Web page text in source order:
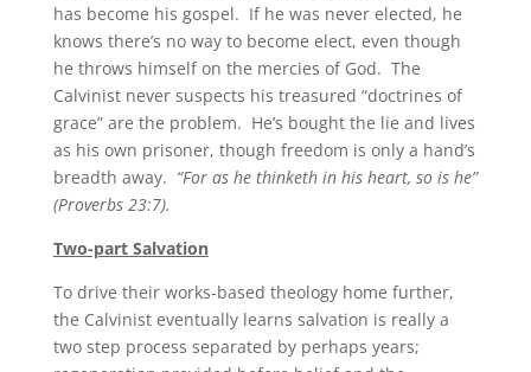
has become his gospel. If he was never elected, he
knows there’s no way to become elect, even though
he throws himself on the mercies of God. The
Calvinist never suspects his treasured “doctrines of
grace” are the problem. He’s bought the lie and lives
as his own prisoner, though freedom is only a hand’s
breadth away. “For as he thinketh in his heart, so is he”
(Proverbs 23:7).
Two-part Salvation
To drive their works-based theology home further,
the Calvinist eventually learns salvation is really a
two step process separated by perhaps years;